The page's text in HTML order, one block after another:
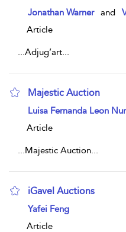
show result details
Jonathan Warner and
Article
...Adjug’art...
Majestic Auction
show result details
Luisa Fernanda Leon
Article
...Majestic Auction...
iGavel Auctions
show result details
Yafei Feng
Article